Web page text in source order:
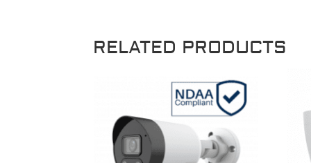
RELATED PRODUCTS